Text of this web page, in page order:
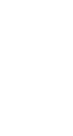
for all skin